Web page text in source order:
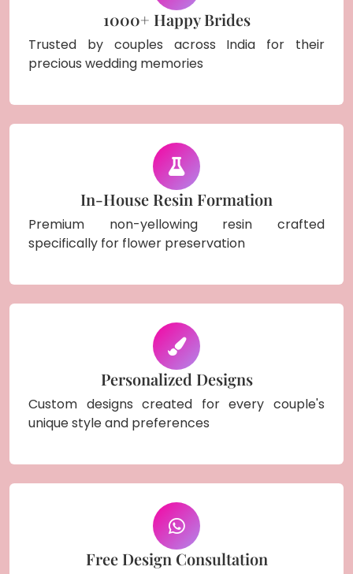
1000+ Happy Brides
Trusted by couples across India for their
precious wedding memories
In-House Resin Formation
Premium non-yellowing resin crafted
specifically for flower preservation
Personalized Designs
Custom designs created for every couple's
unique style and preferences
Free Design Consultation